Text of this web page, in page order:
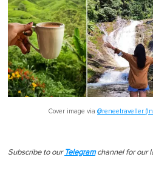
Cover image via @reneetraveller
Subscribe to our Telegramchannel for our